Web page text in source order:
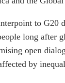
to G20
long after
open
by